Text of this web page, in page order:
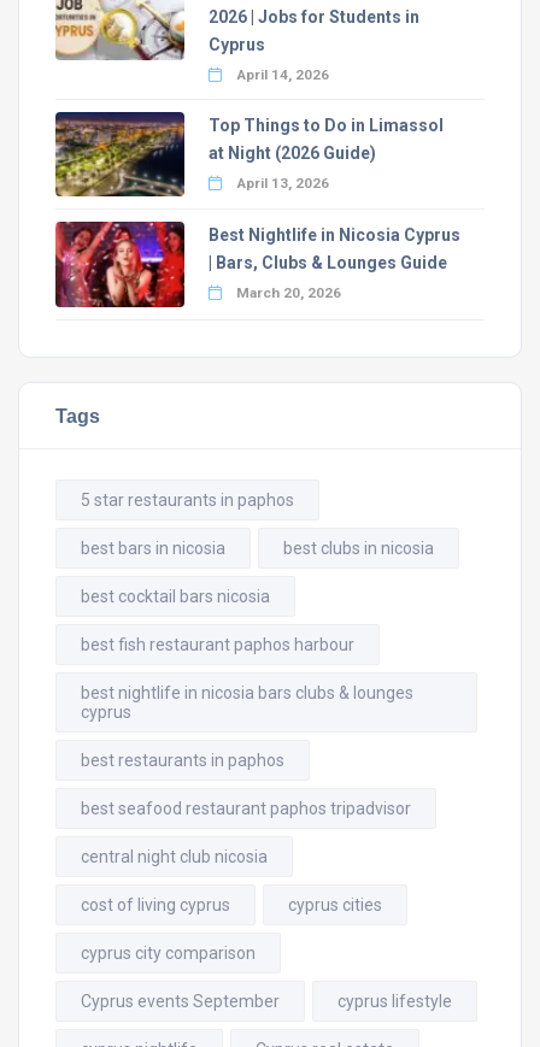
2026 | Jobs for Students in
Cyprus
April 14, 2026
Top Things to Do in Limassol
at Night (2026 Guide)
April 13, 2026
Best Nightlife in Nicosia Cyprus
| Bars, Clubs & Lounges Guide
March 20, 2026
Tags
5 star restaurants in paphos
best bars in nicosia best clubs in nicosia
best cocktail bars nicosia
best fish restaurant paphos harbour
best nightlife in nicosia bars clubs & lounges
cyprus
best restaurants in paphos
best seafood restaurant paphos tripadvisor
central night club nicosia
cost of living cyprus cyprus cities
cyprus city comparison
Cyprus events September cyprus lifestyle